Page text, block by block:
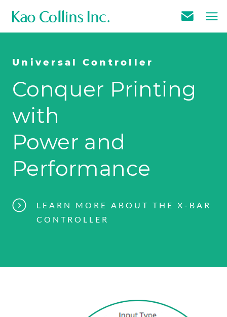
U
Universal Controller
Conquer Printing
with
Power and
Performance
LEARN MORE ABOUT THE X-BAR
CONTROLLER